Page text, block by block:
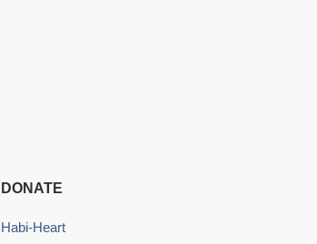
DONATE
Habi-Heart